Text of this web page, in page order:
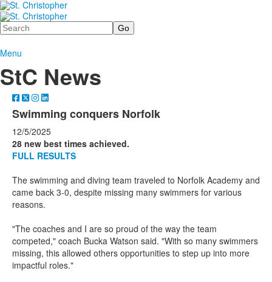
Search
Menu
StC News
Swimming conquers Norfolk
12/5/2025
28 new best times achieved.
FULL RESULTS
The swimming and diving team traveled to Norfolk Academy and
came back 3-0, despite missing many swimmers for various
reasons.
"The coaches and I are so proud of the way the team
competed," coach Bucka Watson said. "With so many swimmers
missing, this allowed others opportunities to step up into more
impactful roles."